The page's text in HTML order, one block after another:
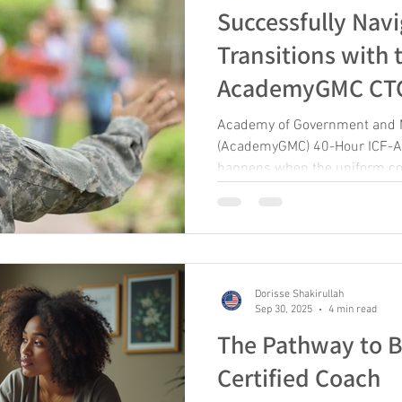
Successfully
Transitions with
AcademyGMC
2026
Academy of Government and
(AcademyGMC) 40-Hour
happens when the uniform
world defined by mission,
beginning. At the Academy of
The Pathway to
Certified Coach
Dorisse Shakirullah
Sep 30, 2025
4 min read